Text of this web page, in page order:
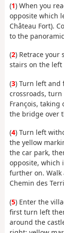
(1) When you
opposite which
Château Fort).
to the
(2) Retrace your
stairs on the left
(3) Turn left and
crossroads,
François, taking
the bridge over
(4) Turn left
the yellow
the car park,
opposite, which
further on. Walk
Chemin des
(5) Enter the
first turn left
around the